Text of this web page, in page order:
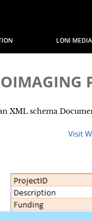
LONI MEDIA
XML schema
Visit